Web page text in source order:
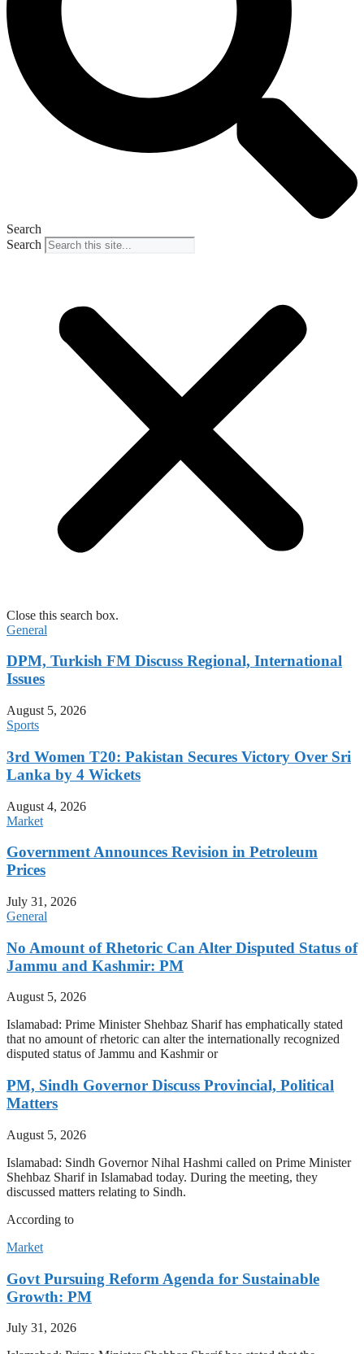
Search
Search
Close this search box.
General
DPM, Turkish FM Discuss Regional, International
Issues
August 5, 2026
Sports
3rd Women T20: Pakistan Secures Victory Over Sri
Lanka by 4 Wickets
August 4, 2026
Market
Government Announces Revision in Petroleum
Prices
July 31, 2026
General
No Amount of Rhetoric Can Alter Disputed Status of
Jammu and Kashmir: PM
August 5, 2026
Islamabad: Prime Minister Shehbaz Sharif has emphatically stated
that no amount of rhetoric can alter the internationally recognized
disputed status of Jammu and Kashmir or
PM, Sindh Governor Discuss Provincial, Political
Matters
August 5, 2026
Islamabad: Sindh Governor Nihal Hashmi called on Prime Minister
Shehbaz Sharif in Islamabad today. During the meeting, they
discussed matters relating to Sindh.
According to
Market
Govt Pursuing Reform Agenda for Sustainable
Growth: PM
July 31, 2026